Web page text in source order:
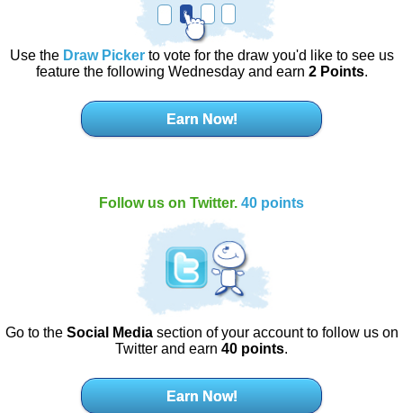
Use the Draw Pickerto vote for the draw you'd like to see us
feature the following Wednesday and earn 2 Points.
Earn Now!
Follow us on Twitter. 40 points
Go to the Social Mediasection of your account to follow us on
Twitter and earn 40 points.
Earn Now!